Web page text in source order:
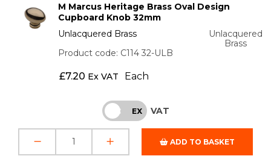
M Marcus Heritage Brass Oval Design
Cupboard Knob 32mm
Unlacquered Brass
Unlacquered
Brass
Product code: C114 32-ULB
£7.20 Ex VAT Each
INC EX VAT
ADD TO BASKET